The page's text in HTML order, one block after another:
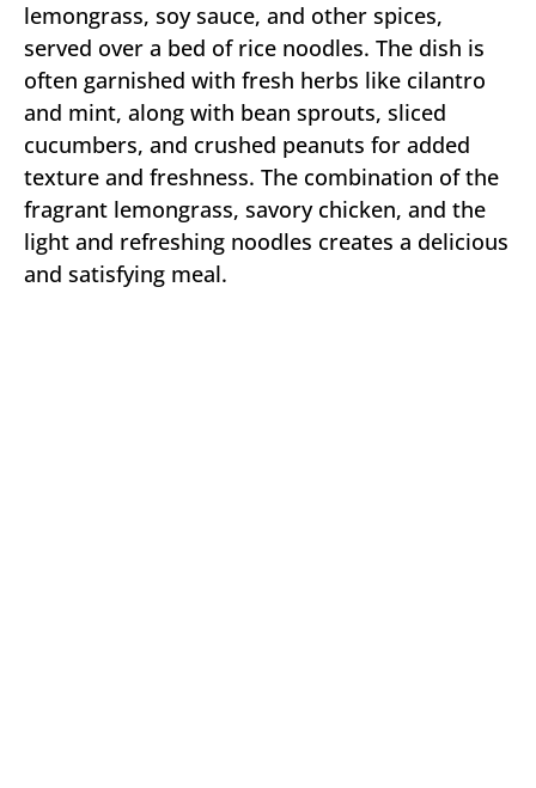
lemongrass, soy sauce, and other spices,
served over a bed of rice noodles. The dish is
often garnished with fresh herbs like cilantro
and mint, along with bean sprouts, sliced
cucumbers, and crushed peanuts for added
texture and freshness. The combination of the
fragrant lemongrass, savory chicken, and the
light and refreshing noodles creates a delicious
and satisfying meal.